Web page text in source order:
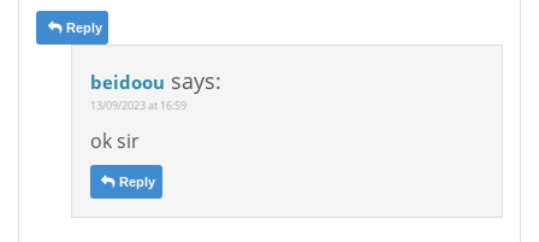
Reply
beidoou says:
13/09/2023 at 16:59
ok sir
Reply